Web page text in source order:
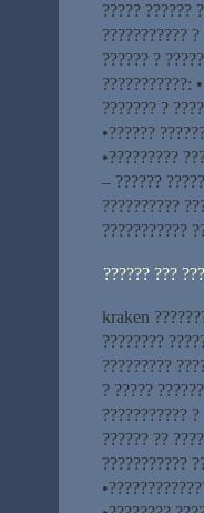
????? ??????
???????????
?????? ?
???????????:
??????? ?
•??????
•?????????
– ??????
??????????
???????????
?????? ???
kraken
????????
?????????
? ?????
???????????
?????? ??
???????????